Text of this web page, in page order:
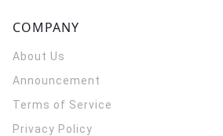
COMPANY
About Us
Announcement
Terms of Service
Privacy Policy